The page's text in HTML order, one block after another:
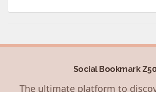
Social Bookmark Z50
The ultimate platform to